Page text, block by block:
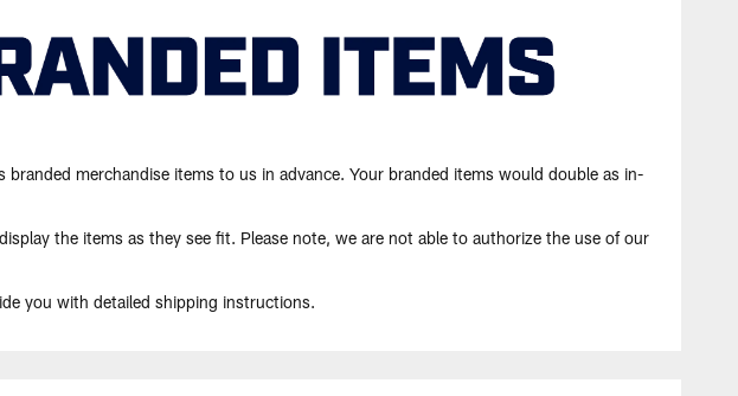
merchandise items to us in advance. Your branded items would double as in-
the items as they see fit. Please note, we are not able to authorize the use of our
you with detailed shipping instructions.